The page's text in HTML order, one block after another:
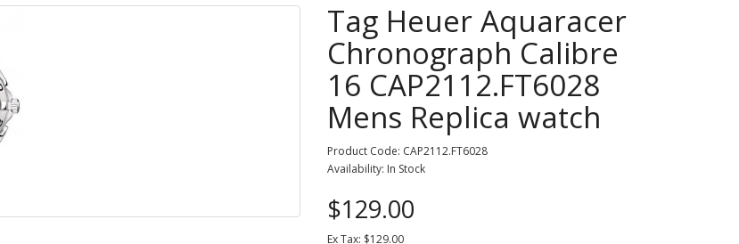
Tag Heuer Aquaracer
Chronograph Calibre
16 CAP2112.FT6028
Mens Replica watch
Product Code: CAP2112.FT6028
Availability: In Stock
$129.00
Ex Tax: $129.00